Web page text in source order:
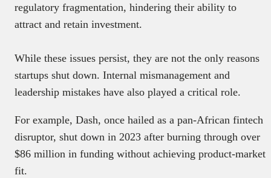
regulatory fragmentation, hindering their ability to
attract and retain investment.
While these issues persist, they are not the only reasons
startups shut down. Internal mismanagement and
leadership mistakes have also played a critical role.
For example, Dash, once hailed as a pan-African fintech
disruptor, shut down in 2023 after burning through over
$86 million in funding without achieving product-market
fit.